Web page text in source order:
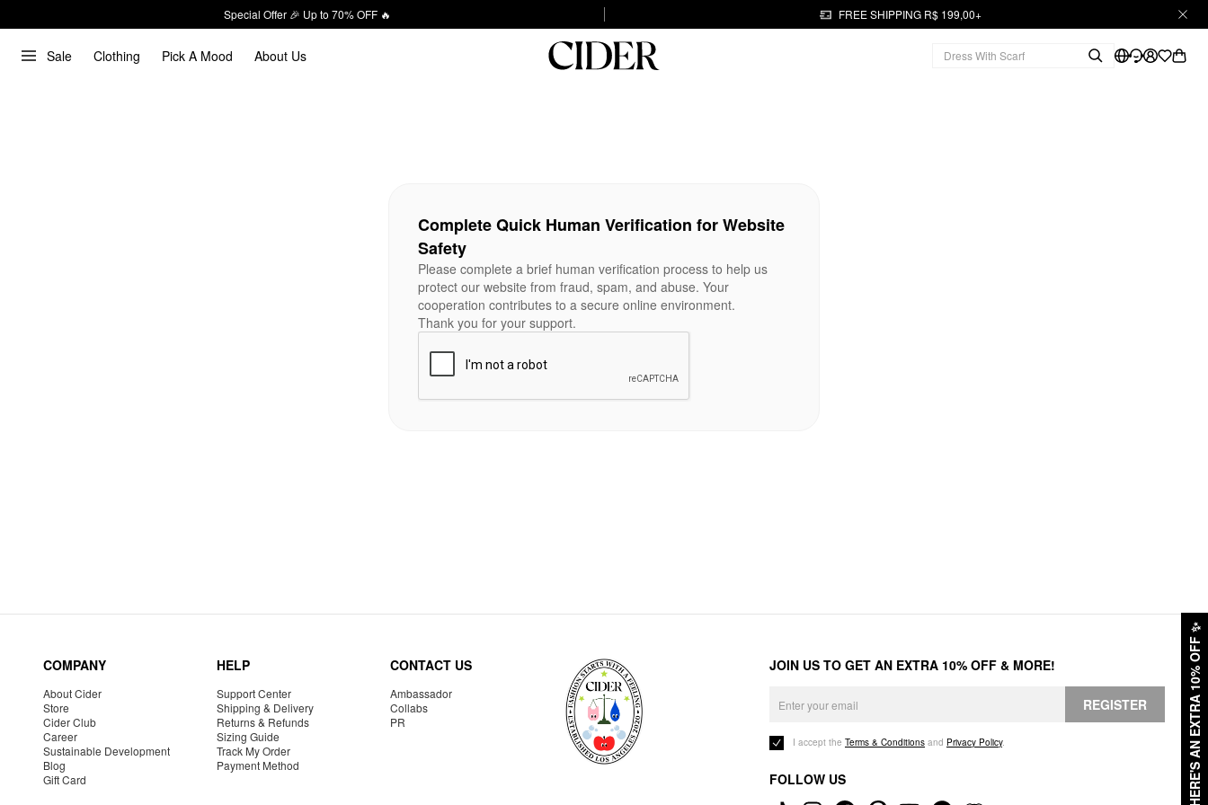
Special Offer 🎉 Up to 70% OFF 🔥 FREE SHIPPING R$ 199,00+
Sale Clothing Pick A Mood About Us
HERE'S AN EXTRA 10% OFF
✨
Complete Quick Human Verification for Website
Safety
Please complete a brief human verification process to help us
protect our website from fraud, spam, and abuse. Your
cooperation contributes to a secure online environment.
Thank you for your support.
COMPANY
About Cider
Store
Cider Club
Career
Sustainable Development
Blog
Gift Card
HELP
Support Center
Shipping & Delivery
Returns & Refunds
Sizing Guide
Track My Order
Payment Method
CONTACT US
Ambassador
Collabs
PR
JOIN US TO GET AN EXTRA 10% OFF & MORE!
REGISTER
I accept the Terms & Conditions and Privacy Policy.
FOLLOW US